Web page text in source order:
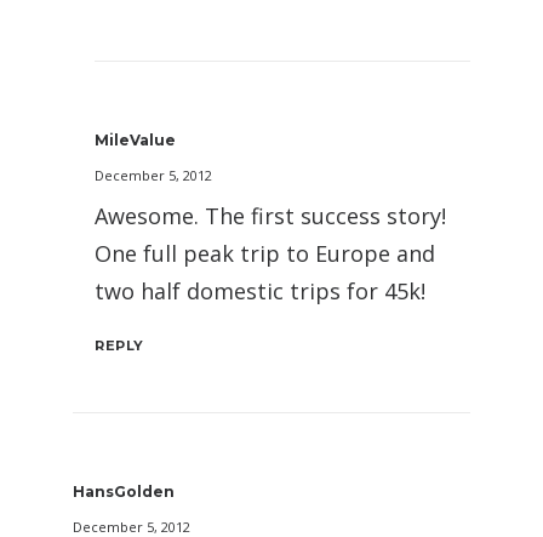
MileValue
December 5, 2012
Awesome. The first success story!
One full peak trip to Europe and
two half domestic trips for 45k!
REPLY
HansGolden
December 5, 2012